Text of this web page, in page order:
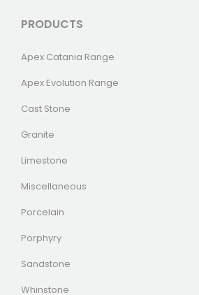
PRODUCTS
Apex Catania Range
Apex Evolution Range
Cast Stone
Granite
Limestone
Miscellaneous
Porcelain
Porphyry
Sandstone
Whinstone